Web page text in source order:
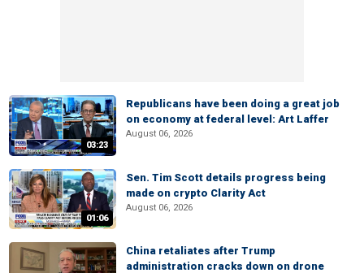
03:23
Republicans have been doing a great job
on economy at federal level: Art Laffer
August 06, 2026
01:06
Sen. Tim Scott details progress being
made on crypto Clarity Act
August 06, 2026
China retaliates after Trump
administration cracks down on drone